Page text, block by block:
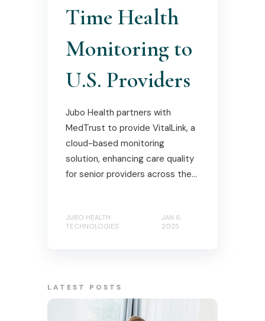
Time Health
Monitoring to
U.S. Providers
Jubo Health partners with
MedTrust to provide VitalLink, a
cloud-based monitoring
solution, enhancing care quality
for senior providers across the...
JUBO HEALTH
TECHNOLOGIES
JAN 6,
2025
LATEST POSTS